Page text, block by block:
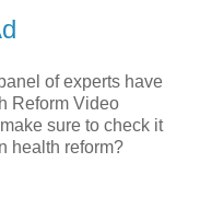
of experts have
Reform Video
sure to check it
health reform?